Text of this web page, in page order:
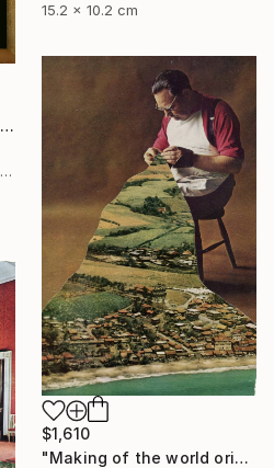
15.2 x 10.2 cm
"The Armless Sovereign: Sight without Agency" Collage
Found Objects on Fine Art Paper
$1,610
"Making of the world original collage" Collage